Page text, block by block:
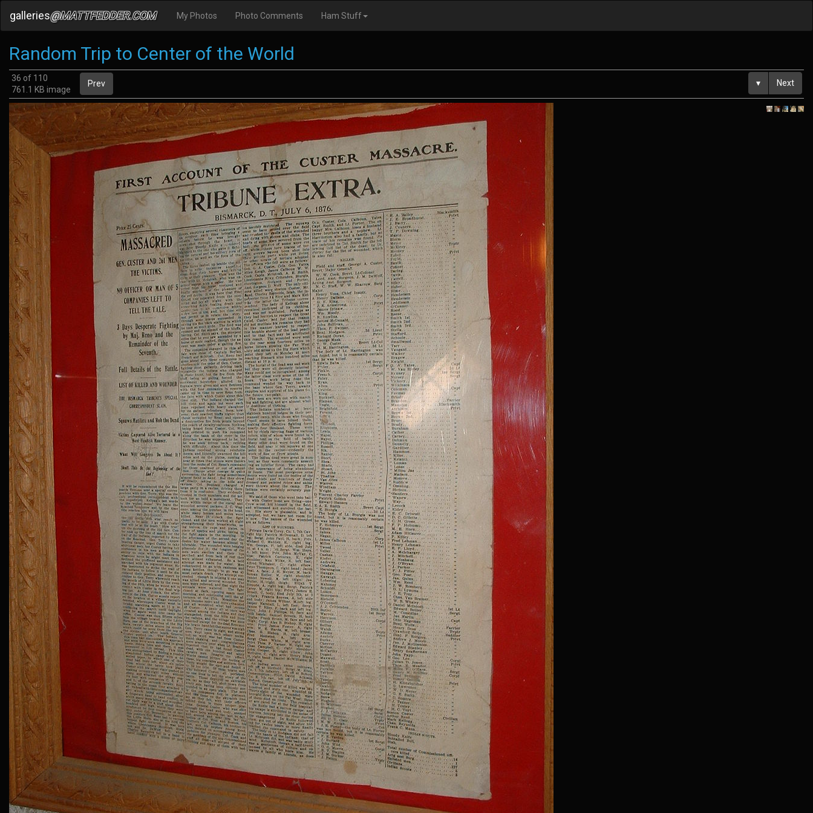
galleries@MATTFEDDER.COM My Photos Photo Comments Ham Stuff
Random Trip to Center of the World
36 of 110
761.1 KB image
Prev ▾ Next